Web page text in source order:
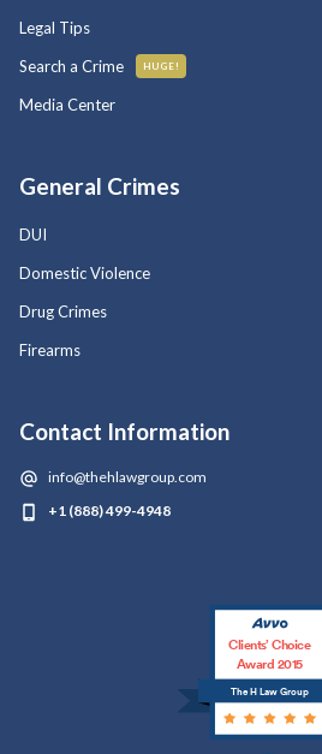
Legal Tips
Search a Crime
HUGE!
Media Center
General Crimes
DUI
Domestic Violence
Drug Crimes
Firearms
Contact Information
info@thehlawgroup.com
+1 (888) 499-4948
The H Law Group
Clients’ Choice
Award 2015